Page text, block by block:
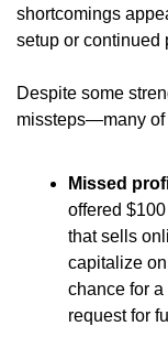
shortcomings
setup or continued
Despite some
missteps—many of
Missed
offered
that sells
capitalize
chance for
request for